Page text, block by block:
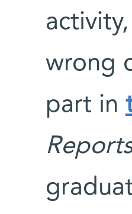
wrong
part in